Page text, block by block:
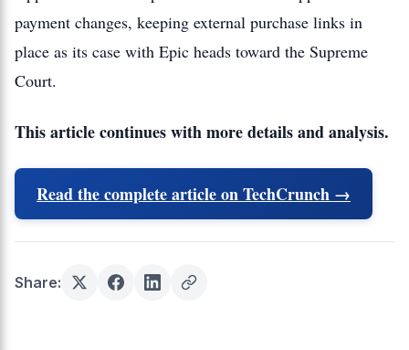
payment changes, keeping external purchase links in
place as its case with Epic heads toward the Supreme
Court.
This article continues with more details and analysis.
Read the complete article on TechCrunch →
Share: